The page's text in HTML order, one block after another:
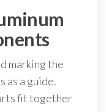
marking the
as a guide.
fit together